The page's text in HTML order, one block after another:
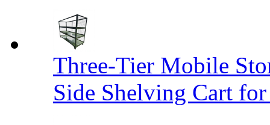
Three-Tier Mobile
Side Shelving Cart for